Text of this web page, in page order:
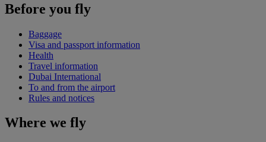
Before you fly
Baggage
Visa and passport information
Health
Travel information
Dubai International
To and from the airport
Rules and notices
Where we fly